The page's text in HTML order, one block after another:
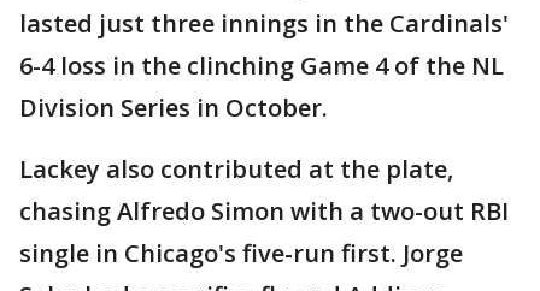
lasted just three innings in the Cardinals'
6-4 loss in the clinching Game 4 of the NL
Division Series in October.
Lackey also contributed at the plate,
chasing Alfredo Simon with a two-out RBI
single in Chicago's five-run first. Jorge